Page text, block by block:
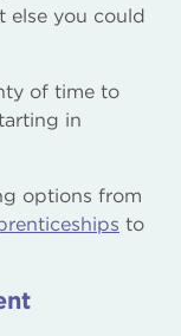
else you could
of time to
in
options from
to